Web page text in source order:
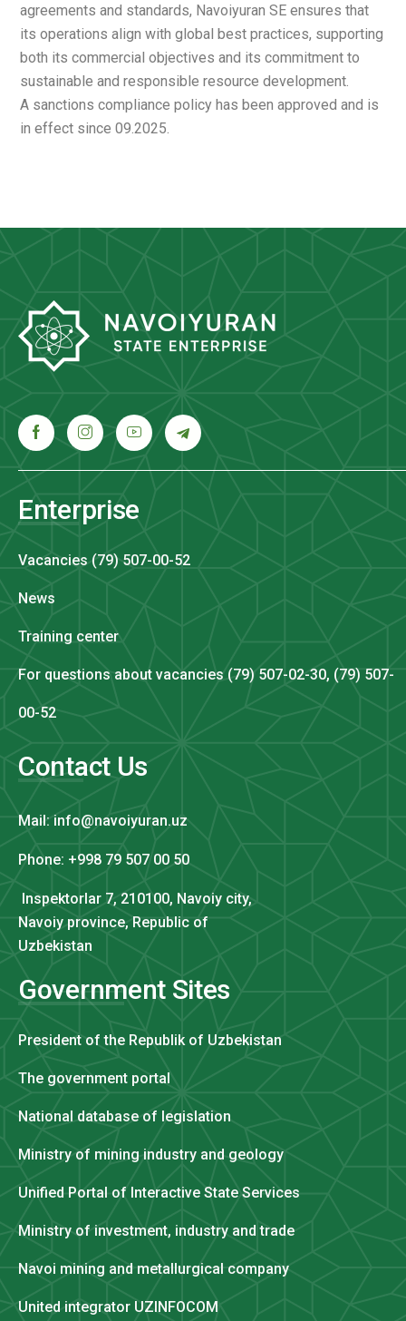
agreements and standards, Navoiyuran SE ensures that
its operations align with global best practices, supporting
both its commercial objectives and its commitment to
sustainable and responsible resource development.
A sanctions compliance policy has been approved and is
in effect since 09.2025.
Enterprise
Vacancies (79) 507-00-52
News
Training center
For questions about vacancies (79) 507-02-30, (79) 507-
00-52
Contact Us
Mail: info@navoiyuran.uz
Phone: +998 79 507 00 50
Inspektorlar 7, 210100, Navoiy city,
Navoiy province, Republic of
Uzbekistan
Government Sites
President of the Republik of Uzbekistan
The government portal
National database of legislation
Ministry of mining industry and geology
Unified Portal of Interactive State Services
Ministry of investment, industry and trade
Navoi mining and metallurgical company
United integrator UZINFOCOM